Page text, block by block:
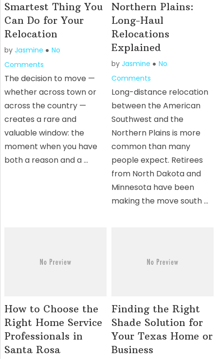
Smartest Thing You
Can Do for Your
Relocation
by Jasmine
No
Comments
The decision to move —
whether across town or
across the country —
creates a rare and
valuable window: the
moment when you have
both a reason and a …
Northern Plains:
Long-Haul
Relocations
Explained
byJasmine
No
Comments
Long-distance relocation
between the American
Southwest and the
Northern Plains is more
common than many
people expect. Retirees
from North Dakota and
Minnesota have been
making the move south …
How to Choose the
Right Home Service
Professionals in
Santa Rosa
Finding the Right
Shade Solution for
Your Texas Home or
Business